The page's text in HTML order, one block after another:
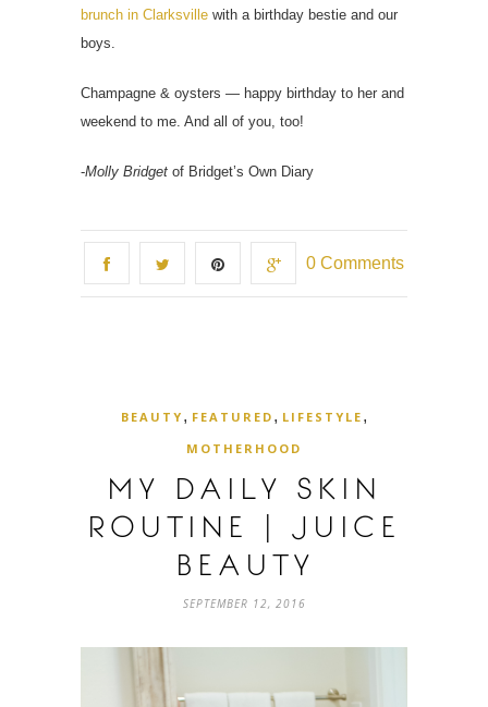
brunch in Clarksville with a birthday bestie and our
boys.
Champagne & oysters — happy birthday to her and
weekend to me. And all of you, too!
-Molly Bridget of Bridget’s Own Diary
0 Comments
BEAUTY , FEATURED , LIFESTYLE ,
MOTHERHOOD
MY DAILY SKIN
ROUTINE | JUICE
BEAUTY
SEPTEMBER 12, 2016